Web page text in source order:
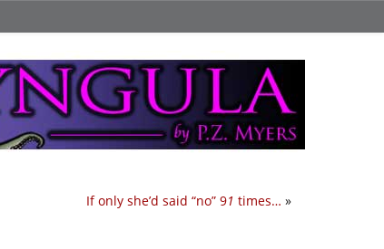
If only she’d said “no” 91 times… »